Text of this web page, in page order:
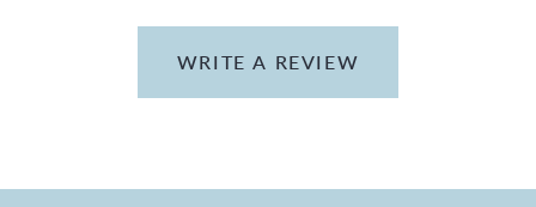
WRITE A REVIEW